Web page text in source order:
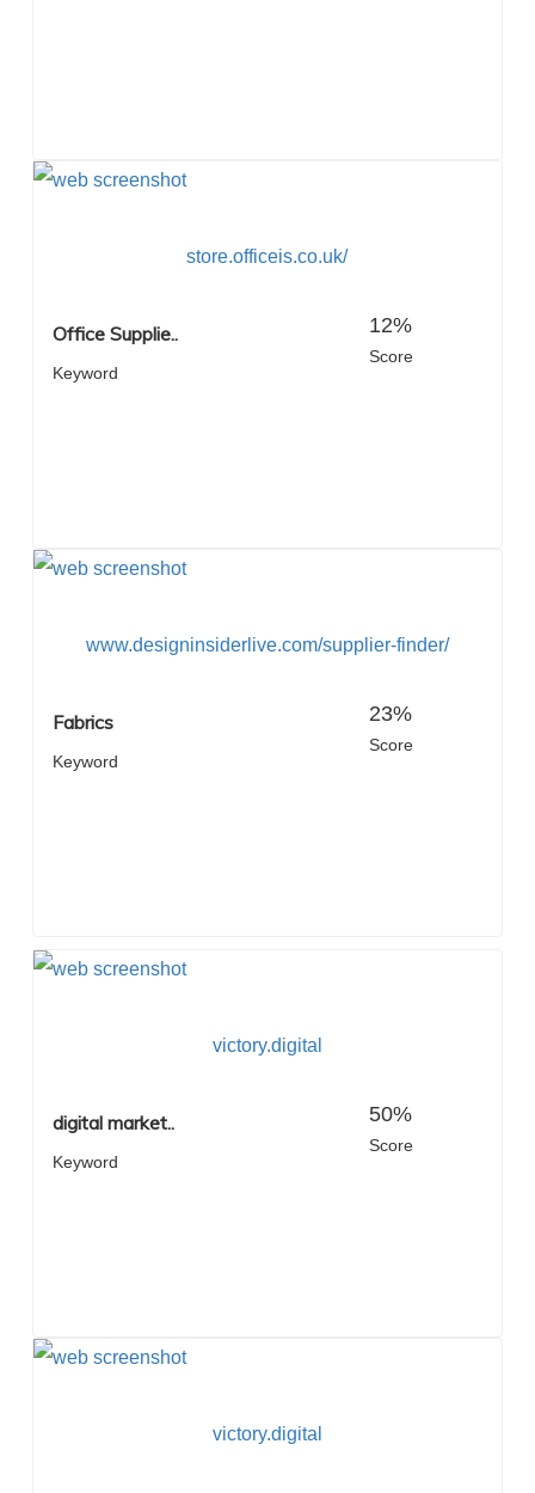
store.officeis.co.uk/
Office Supplie..
Keyword
12%
Score
www.designinsiderlive.com/supplier-finder/
Fabrics
Keyword
23%
Score
victory.digital
digital market..
Keyword
50%
Score
victory.digital